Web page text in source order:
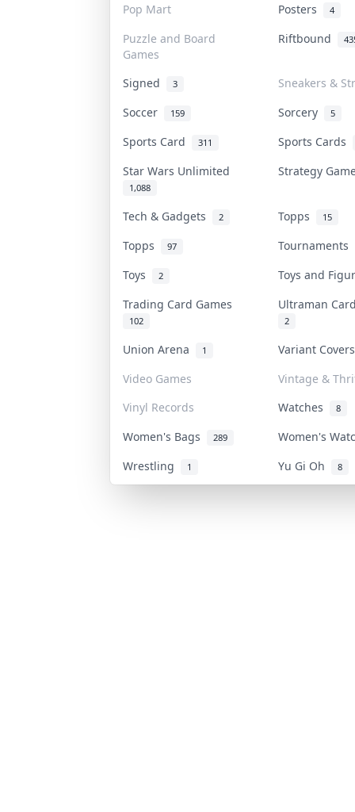
Pop Mart Posters 4
Puzzle and Board
Games
Riftbound
Signed 3
Sneakers &
Soccer
159 Sorcery 5
Sports Card 311
Sports Cards
Star Wars Unlimited
1,088
Strategy
Tech & Gadgets 2 Topps 15
Topps 97
Tournaments
Toys
2
Toys and
Trading Card Games
102
Ultraman
2
Union Arena 1
Variant
Video Games
Vintage &
Vinyl Records
Watches 8
Women's Bags 289
Women's
Wrestling
1 Yu Gi Oh 8